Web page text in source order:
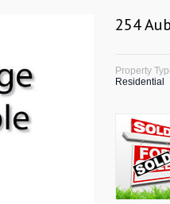
254
Property
Residential